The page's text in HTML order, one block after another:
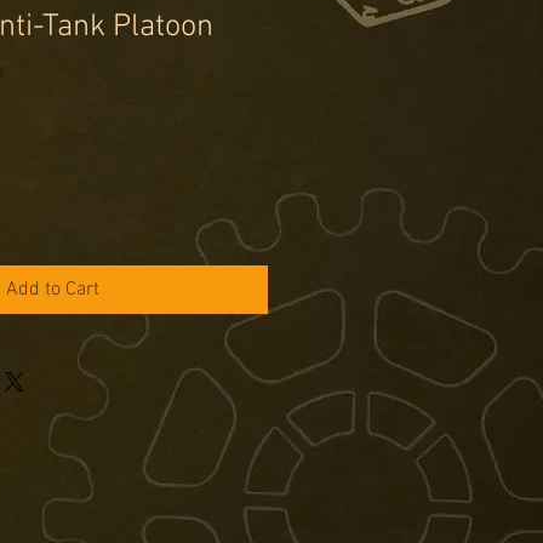
Tank Platoon
Add to Cart